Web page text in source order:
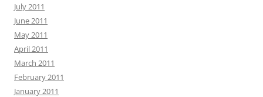
July 2011
June 2011
May 2011
April 2011
March 2011
February 2011
January 2011